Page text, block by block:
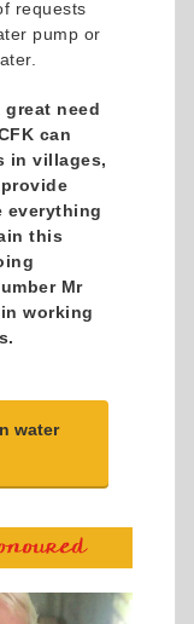
requests
pump or
great need
can
in villages,
everything
this
Mr
working
water